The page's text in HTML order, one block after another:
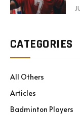
CATEGORIES
All Others
Articles
Badminton Players